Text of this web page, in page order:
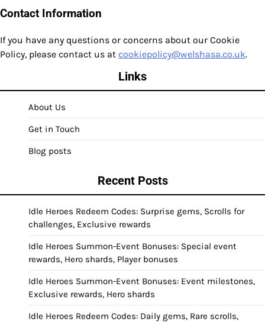
Contact Information
If you have any questions or concerns about our Cookie
Policy, please contact us at cookiepolicy@welshasa.co.uk.
Links
About Us
Get in Touch
Blog posts
Recent Posts
Idle Heroes Redeem Codes: Surprise gems, Scrolls for
challenges, Exclusive rewards
Idle Heroes Summon-Event Bonuses: Special event
rewards, Hero shards, Player bonuses
Idle Heroes Summon-Event Bonuses: Event milestones,
Exclusive rewards, Hero shards
Idle Heroes Redeem Codes: Daily gems, Rare scrolls,